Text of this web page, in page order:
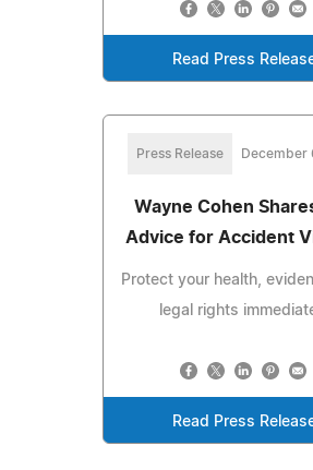
Read Press
Press Release December
Wayne Cohen
Advice for Accident
Protect your health,
legal rights
Read Press